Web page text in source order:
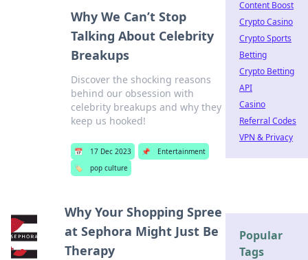
Why We Can’t Stop
Talking About Celebrity
Breakups
Discover the shocking reasons
behind our obsession with
celebrity breakups and why they
keep us hooked!
📅 17 Dec 2023 📌
Entertainment
🏷️
pop culture
Why Your Shopping Spree
at Sephora Might Just Be
Therapy
Content Boost
Crypto Casino
Crypto Sports
Betting
Crypto Betting
API
Casino
Referral Codes
VPN & Privacy
Popular
Tags